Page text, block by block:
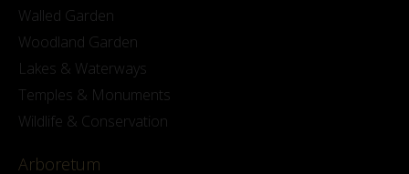
Walled Garden
Woodland Garden
Lakes & Waterways
Temples & Monuments
Wildlife & Conservation
Arboretum